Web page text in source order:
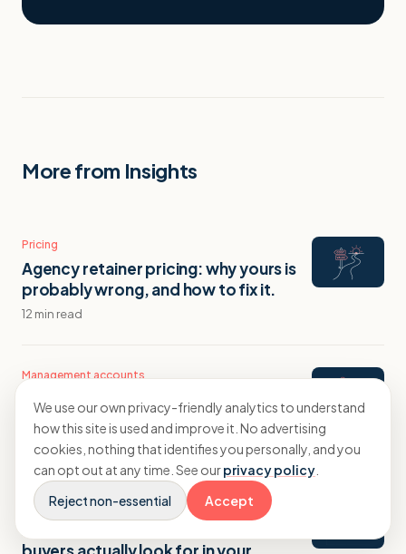
More from Insights
Pricing
Agency retainer pricing: why yours is
probably wrong, and how to fix it.
12 min read
Management accounts
Management accounts for agencies:
what a proper monthly pack tells you.
14 min read
Exit planning
We use our own privacy-friendly analytics to understand
how this site is used and improve it. No advertising
cookies, nothing that identifies you personally, and you
can opt out at any time. See ourprivacy policy
Reject non-essential
Accept